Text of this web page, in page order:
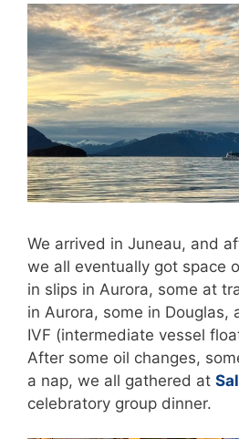
We arrived in Juneau, and
we all eventually got space
in slips in Aurora, some at
in Aurora, some in Douglas,
IVF (intermediate vessel
After some oil changes,
a nap, we all gathered at
celebratory group dinner.